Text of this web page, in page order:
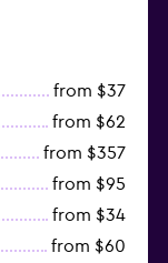
from $37
from $62
from $357
from $95
from $34
from $60